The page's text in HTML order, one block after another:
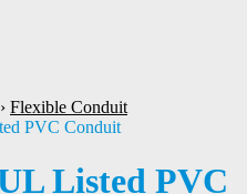
› Flexible Conduit
PVC Conduit
Listed PVC